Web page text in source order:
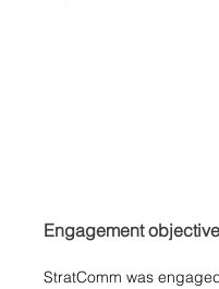
Engagement
StratComm was